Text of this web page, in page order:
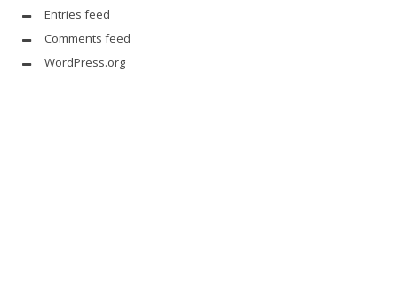
Entries feed
Comments feed
WordPress.org